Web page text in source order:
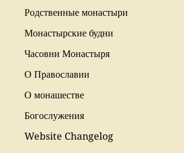
Родственные монастыри
Монастырские будни
Часовни Монастыря
О Православии
О монашестве
Богослужения
Website Changelog